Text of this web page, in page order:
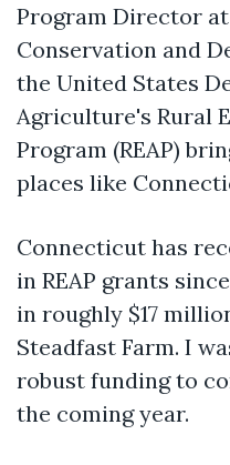
Program Director
Conservation and
the United States
Agriculture's Rural
Program (REAP)
places like
Connecticut has
in REAP grants
in roughly $17
Steadfast Farm. I
robust funding to
the coming year.